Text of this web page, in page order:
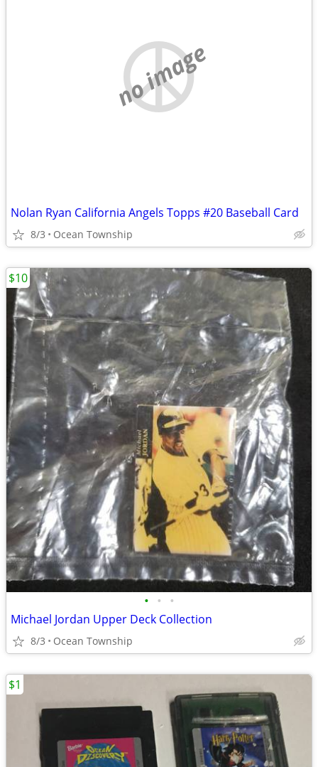
no image
Nolan Ryan California Angels Topps #20 Baseball Card
8/3 Ocean Township
• • •
Michael Jordan Upper Deck Collection
8/3 Ocean Township
$10
$1